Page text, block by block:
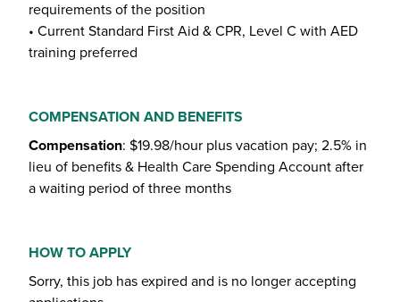
requirements of the position
• Current Standard First Aid & CPR, Level C with AED
training preferred
COMPENSATION AND BENEFITS
Compensation: $19.98/hour plus vacation pay; 2.5% in
lieu of benefits & Health Care Spending Account after
a waiting period of three months
HOW TO APPLY
Sorry, this job has expired and is no longer accepting